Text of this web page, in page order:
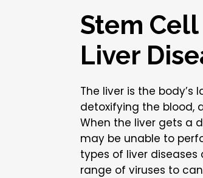
Stem
Liver
The liver is the
detoxifying the blood,
When the liver gets a
may be unable to
types of liver
range of viruses to